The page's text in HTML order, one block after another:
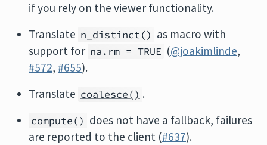
if you rely on the viewer functionality.
Translate n_distinct() as macro with
support for na.rm = TRUE (@joakimlinde,
#572, #655).
Translate coalesce() .
compute() does not have a fallback, failures
are reported to the client (#637).